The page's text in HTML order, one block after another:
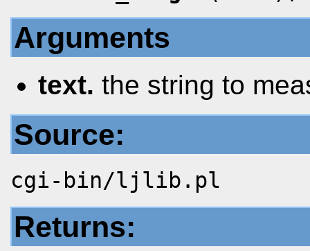
Arguments
text. the string to
Source:
cgi-bin/ljlib.pl
Returns: